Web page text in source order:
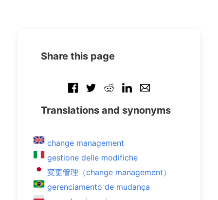
Share this page
Translations and synonyms
change management
gestione delle modifiche
変更管理（change management）
gerenciamento de mudança